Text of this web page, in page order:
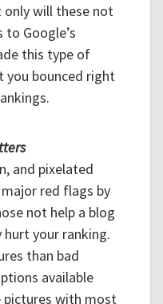
will these not
Google’s
this type of
you bounced right
and pixelated
red flags by
not help a blog
your ranking.
than bad
available
pictures with most